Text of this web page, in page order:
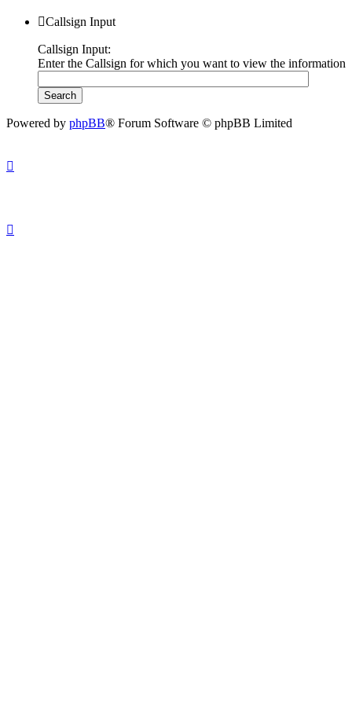
Callsign Input
Callsign Input:
Enter the Callsign for which you want to view the information
Powered by phpBB® Forum Software © phpBB Limited